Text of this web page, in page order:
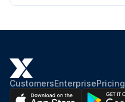
CustomersEnterprisePricing